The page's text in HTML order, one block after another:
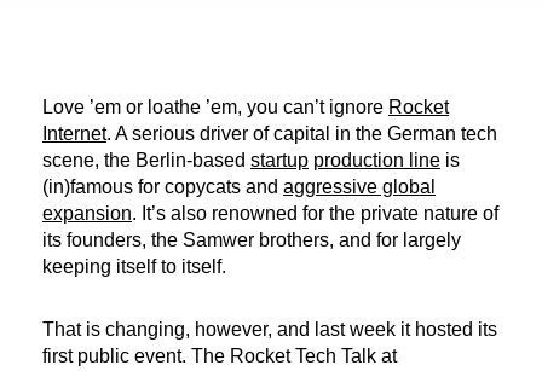
Love ’em or loathe ’em, you can’t ignore Rocket
Internet. A serious driver of capital in the German tech
scene, the Berlin-based startup production line is
(in)famous for copycats and aggressive global
expansion. It’s also renowned for the private nature of
its founders, the Samwer brothers, and for largely
keeping itself to itself.
That is changing, however, and last week it hosted its
first public event. The Rocket Tech Talk at